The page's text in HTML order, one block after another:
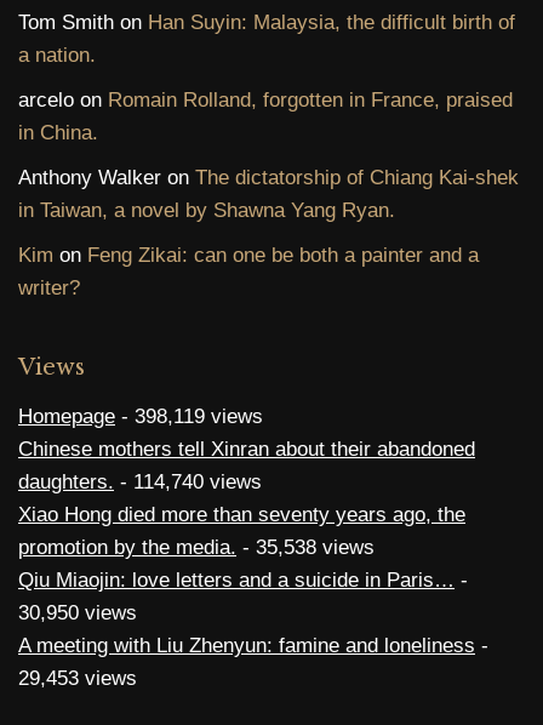
Tom Smith on Han Suyin: Malaysia, the difficult birth of
a nation.
arcelo on Romain Rolland, forgotten in France, praised
in China.
Anthony Walker on The dictatorship of Chiang Kai-shek
in Taiwan, a novel by Shawna Yang Ryan.
Kim on Feng Zikai: can one be both a painter and a
writer?
Views
Homepage - 398,119 views
Chinese mothers tell Xinran about their abandoned
daughters. - 114,740 views
Xiao Hong died more than seventy years ago, the
promotion by the media. - 35,538 views
Qiu Miaojin: love letters and a suicide in Paris… -
30,950 views
A meeting with Liu Zhenyun: famine and loneliness -
29,453 views